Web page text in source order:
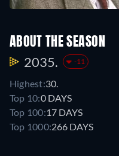
ABOUT THE SEASON
2035. -11
Highest:30.
Top 10:0 DAYS
Top 100:17 DAYS
Top 1000:266 DAYS